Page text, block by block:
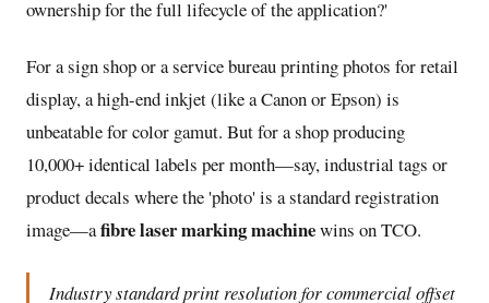
ownership for the full lifecycle of the application?'
For a sign shop or a service bureau printing photos for retail
display, a high-end inkjet (like a Canon or Epson) is
unbeatable for color gamut. But for a shop producing
10,000+ identical labels per month—say, industrial tags or
product decals where the 'photo' is a standard registration
image—afibre laser marking machinewins on TCO.
Industry standard print resolution for commercial offset